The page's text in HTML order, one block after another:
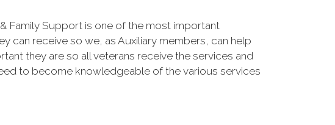
Family Support is one of the most important
can receive so we, as Auxiliary members, can help
they are so all veterans receive the services and
to become knowledgeable of the various services